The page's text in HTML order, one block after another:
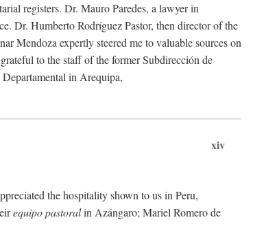
registers. Dr. Mauro Paredes, a lawyer in
Dr. Humberto Rodríguez Pastor, then director of the
Mendoza expertly steered me to valuable sources on
to the staff of the former Subdirección de
in Arequipa,
xiv
the hospitality shown to us in Peru,
equipo pastoralin Azángaro; Mariel Romero de